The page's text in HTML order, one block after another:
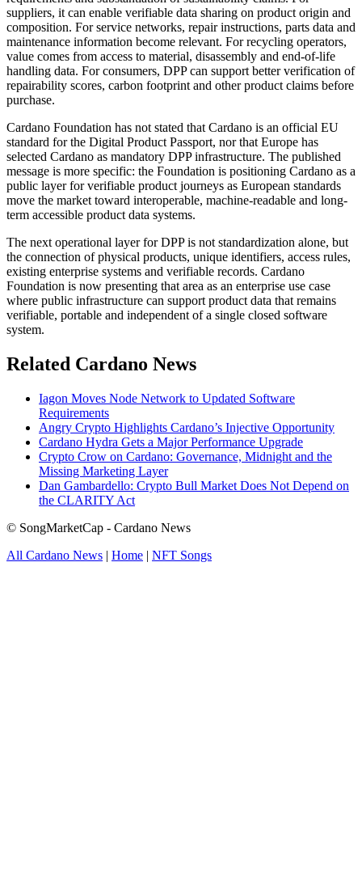
suppliers, it can enable verifiable data sharing on product origin and
composition. For service networks, repair instructions, parts data and
maintenance information become relevant. For recycling operators,
value comes from access to material, disassembly and end-of-life
handling data. For consumers, DPP can support better verification of
repairability scores, carbon footprint and other product claims before
purchase.
Cardano Foundation has not stated that Cardano is an official EU
standard for the Digital Product Passport, nor that Europe has
selected Cardano as mandatory DPP infrastructure. The published
message is more specific: the Foundation is positioning Cardano as a
public layer for verifiable product journeys as European standards
move the market toward interoperable, machine-readable and long-
term accessible product data systems.
The next operational layer for DPP is not standardization alone, but
the connection of physical products, unique identifiers, access rules,
existing enterprise systems and verifiable records. Cardano
Foundation is now presenting that area as an enterprise use case
where public infrastructure can support product data that remains
verifiable, portable and independent of a single closed software
system.
Related Cardano News
Iagon Moves Node Network to Updated Software
Requirements
Angry Crypto Highlights Cardano’s Injective Opportunity
Cardano Hydra Gets a Major Performance Upgrade
Crypto Crow on Cardano: Governance, Midnight and the
Missing Marketing Layer
Dan Gambardello: Crypto Bull Market Does Not Depend on
the CLARITY Act
© SongMarketCap - Cardano News
All Cardano News | Home | NFT Songs